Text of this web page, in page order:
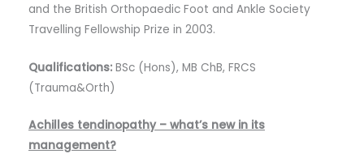
and the British Orthopaedic Foot and Ankle Society
Travelling Fellowship Prize in 2003.
Qualifications: BSc (Hons), MB ChB, FRCS
(Trauma&Orth)
Achilles tendinopathy – what’s new in its
management?